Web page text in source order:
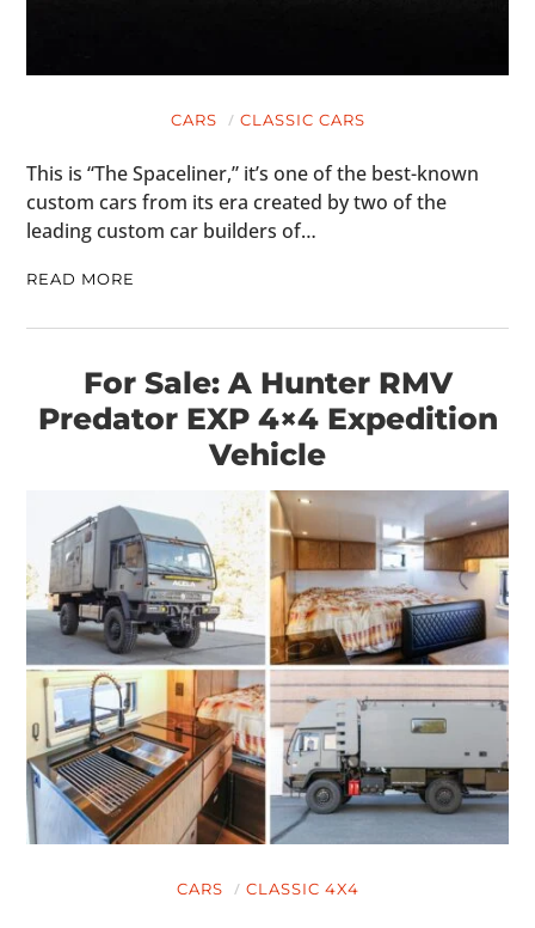
CARS CLASSIC CARS
This is “The Spaceliner,” it’s one of the best-known
custom cars from its era created by two of the
leading custom car builders of…
READ MORE
For Sale: A Hunter RMV
Predator EXP 4×4 Expedition
Vehicle
CARS CLASSIC 4X4